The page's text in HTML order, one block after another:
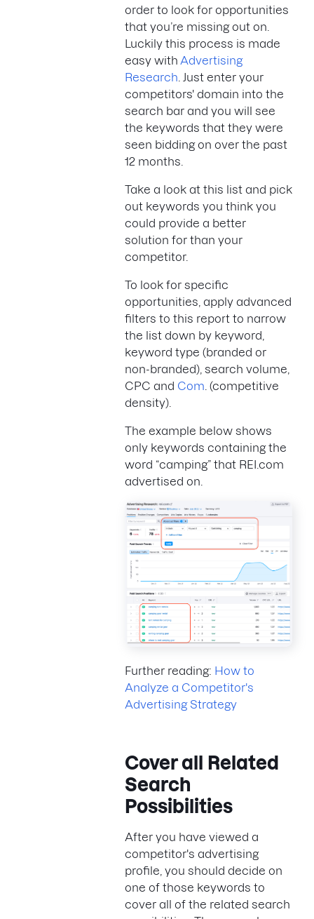
order to look for opportunities
that you’re missing out on.
Luckily this process is made
easy with Advertising
Research . Just enter your
competitors' domain into the
search bar and you will see
the keywords that they were
seen bidding on over the past
12 months.
Take a look at this list and pick
out keywords you think you
could provide a better
solution for than your
competitor.
To look for specific
opportunities, apply advanced
filters to this report to narrow
the list down by keyword,
keyword type (branded or
non-branded), search volume,
CPC and Com . (competitive
density).
The example below shows
only keywords containing the
word “camping” that REI.com
advertised on.
Further reading: How to
Analyze a Competitor's
Advertising Strategy
Cover all Related
Search
Possibilities
After you have viewed a
competitor's advertising
profile, you should decide on
one of those keywords to
cover all of the related search